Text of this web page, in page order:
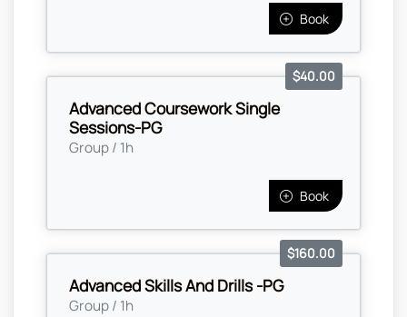
Book
Advanced Coursework Single
Sessions-PG
Group / 1h
$40.00
Book
Advanced Skills And Drills -PG
Group / 1h
$160.00